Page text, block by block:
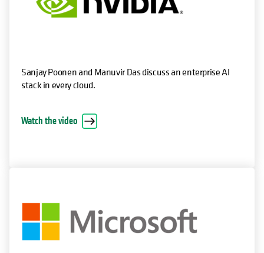
Sanjay Poonen and Manuvir Das discuss an enterprise AI
stack in every cloud.
Watch the video